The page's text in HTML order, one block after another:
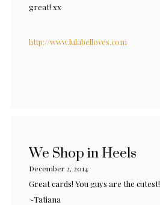
great! xx
http://www.lulabelloves.com
We Shop in Heels
December 2, 2014
Great cards! You guys are the cutest!
~Tatiana